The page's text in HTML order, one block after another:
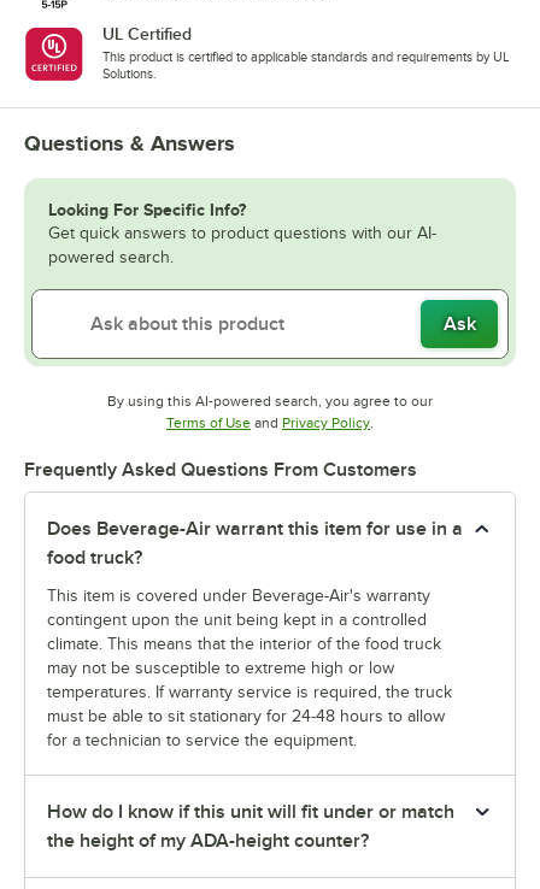
UL Certified
This product is certified to applicable standards and requirements by UL
Solutions.
Questions & Answers
Looking For Specific Info?
Get quick answers to product questions with our AI-
powered search.
Ask
By using this AI-powered search, you agree to our
Terms of UseOpens in new tab
and Privacy PolicyOpens in new tab
.
Frequently Asked Questions From Customers
Does Beverage-Air warrant this item for use in a
food truck?
This item is covered under Beverage-Air's warranty
contingent upon the unit being kept in a controlled
climate. This means that the interior of the food truck
may not be susceptible to extreme high or low
temperatures. If warranty service is required, the truck
must be able to sit stationary for 24-48 hours to allow
for a technician to service the equipment.
How do I know if this unit will fit under or match
the height of my ADA-height counter?